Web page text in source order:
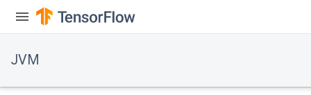
JVM